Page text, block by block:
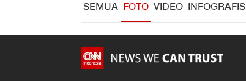
SEMUA FOTO VIDEO INFOGRAFIS